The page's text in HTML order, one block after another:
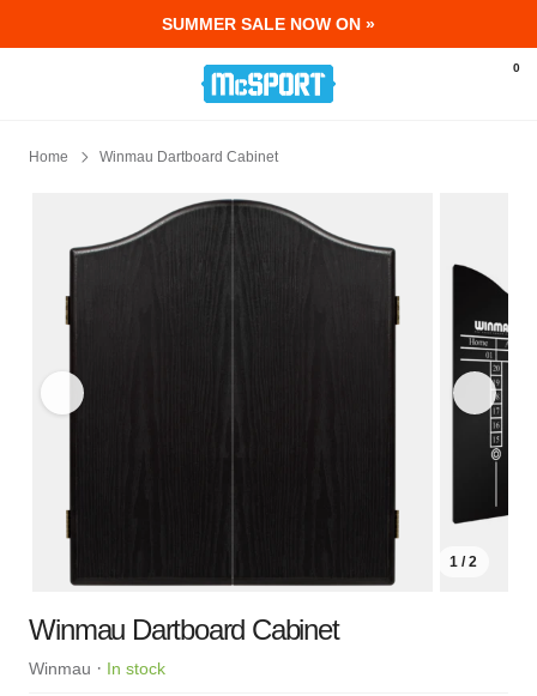
SUMMER SALE NOW ON »
McSport - Sports & Fitness Equipment
0
Home Winmau Dartboard Cabinet
1 / 2
Winmau Dartboard Cabinet
Winmau · In stock